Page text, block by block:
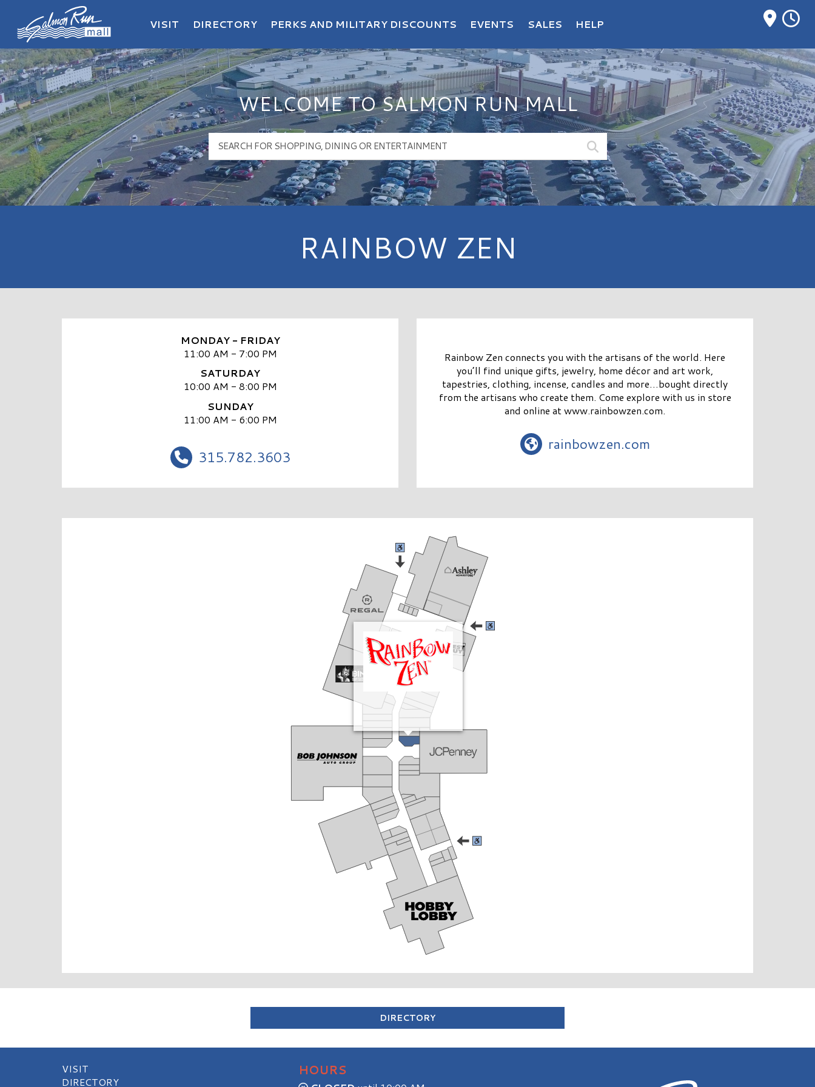
Salmon Run Mall Logo
VISIT DIRECTORY PERKS AND MILITARY DISCOUNTS EVENTS SALES HELP
WELCOME TO SALMON RUN MALL
RAINBOW ZEN
MONDAY - FRIDAY
11:00 AM - 7:00 PM
SATURDAY
10:00 AM - 8:00 PM
SUNDAY
11:00 AM - 6:00 PM
315.782.3603
Rainbow Zen connects you with the artisans of the world. Here
you’ll find unique gifts, jewelry, home décor and art work,
tapestries, clothing, incense, candles and more…bought directly
from the artisans who create them. Come explore with us in store
and online at www.rainbowzen.com.
rainbowzen.com
DIRECTORY
VISIT
DIRECTORY
HOURS